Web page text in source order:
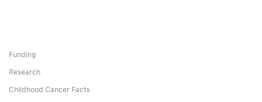
Funding
Research
Childhood Cancer Facts